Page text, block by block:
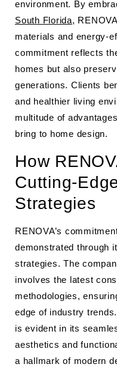
environment. By
South Florida,
materials and energy-
commitment reflects
homes but also
generations. Clients
and healthier living
multitude of
bring to home design.
How
Cutting-
Strategies
RENOVA’s
demonstrated through
strategies. The
involves the latest
methodologies,
edge of industry
is evident in its
aesthetics and
a hallmark of modern